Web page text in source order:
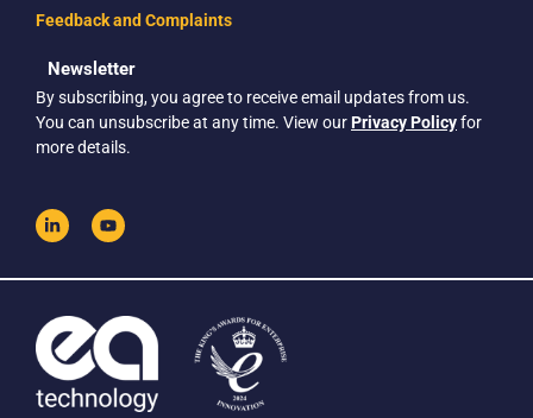
Feedback and Complaints
Newsletter
By subscribing, you agree to receive email updates from us.
You can unsubscribe at any time. View ourPrivacy Policyfor
more details.